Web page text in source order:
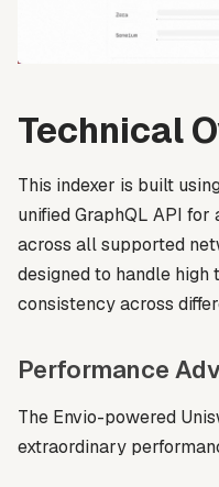
Technical
This indexer is built
unified GraphQL API
across all supported
designed to handle high
consistency across
Performance
The Envio-powered
extraordinary